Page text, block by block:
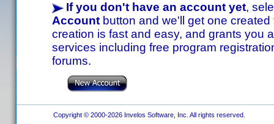
If you don't have an account yet,
Account button and we'll get one
creation is fast and easy, and grants you
services including free program
forums.
Copyright © 2000-2026 Invelos Software, Inc. All rights reserved.